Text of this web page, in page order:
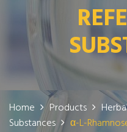
Home Products
Substances
α-L-